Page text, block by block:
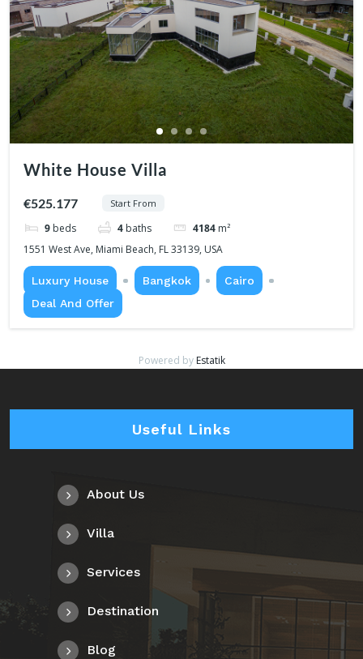
White House Villa
€525.177 Start From
9 beds 4 baths 4184 m²
1551 West Ave, Miami Beach, FL 33139, USA
Luxury House Bangkok
Cairo
Deal And Offer
Powered by Estatik
Useful Links
About Us
Villa
Services
Destination
Blog